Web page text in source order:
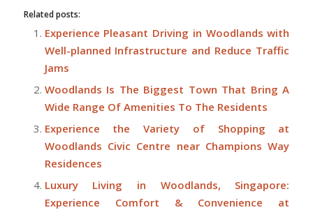
Related posts:
Experience Pleasant Driving in Woodlands with
Well-planned Infrastructure and Reduce Traffic
Jams
Woodlands Is The Biggest Town That Bring A
Wide Range Of Amenities To The Residents
Experience the Variety of Shopping at
Woodlands Civic Centre near Champions Way
Residences
Luxury Living in Woodlands, Singapore:
Experience Comfort & Convenience at